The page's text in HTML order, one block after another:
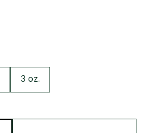
3 oz.